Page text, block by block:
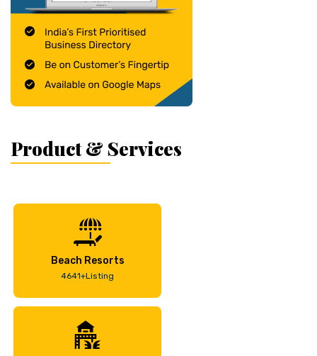
Product & Services
Beach Resorts
4641+Listing